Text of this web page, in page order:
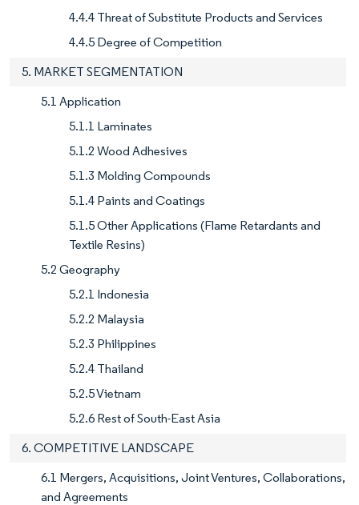
4.4.4 Threat of Substitute Products and Services
4.4.5 Degree of Competition
5. MARKET SEGMENTATION
5.1 Application
5.1.1 Laminates
5.1.2 Wood Adhesives
5.1.3 Molding Compounds
5.1.4 Paints and Coatings
5.1.5 Other Applications (Flame Retardants and
Textile Resins)
5.2 Geography
5.2.1 Indonesia
5.2.2 Malaysia
5.2.3 Philippines
5.2.4 Thailand
5.2.5 Vietnam
5.2.6 Rest of South-East Asia
6. COMPETITIVE LANDSCAPE
6.1 Mergers, Acquisitions, Joint Ventures, Collaborations,
and Agreements